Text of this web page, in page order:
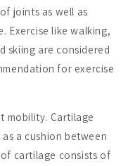
joints as well as
Exercise like walking,
skiing are considered
for exercise
mobility. Cartilage
a cushion between
cartilage consists of